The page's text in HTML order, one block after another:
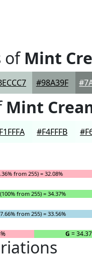
ofMint
#98A39F
Mint
#F4FFFB
from 255) = 32.08%
from 255) = 34.37%
from 255) = 33.56%
G =